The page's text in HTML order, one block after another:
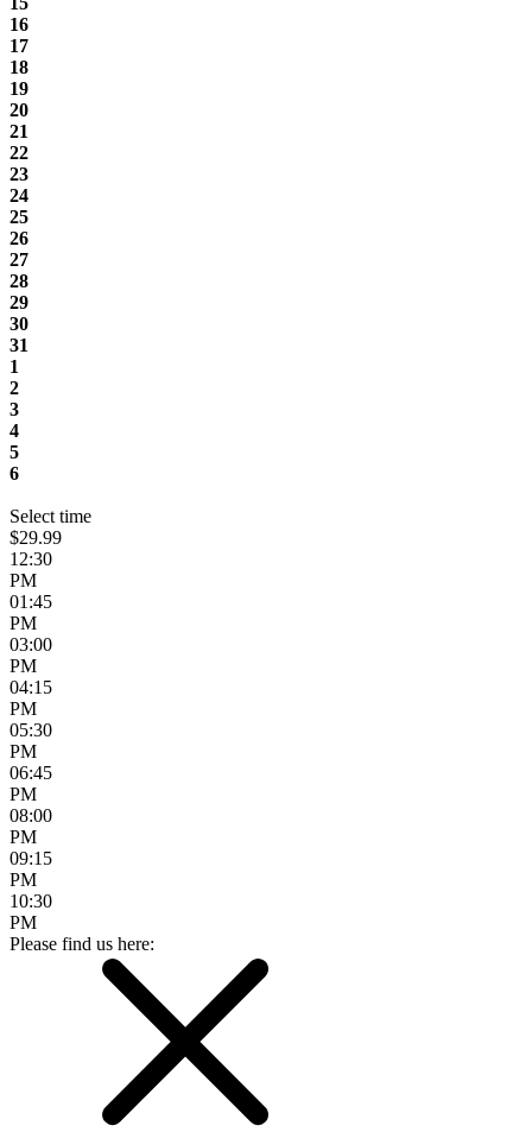
16
17
18
19
20
21
22
23
24
25
26
27
28
29
30
31
1
2
3
4
5
6
Select time
$29.99
12:30
PM
01:45
PM
03:00
PM
04:15
PM
05:30
PM
06:45
PM
08:00
PM
09:15
PM
10:30
PM
Please find us here: